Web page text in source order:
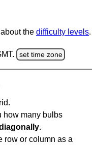
the difficulty levels.
set time zone
how many bulbs
.
row or column as a